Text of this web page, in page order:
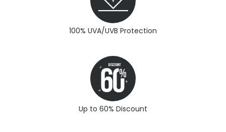
100% UVA/UVB Protection
Up to 60% Discount